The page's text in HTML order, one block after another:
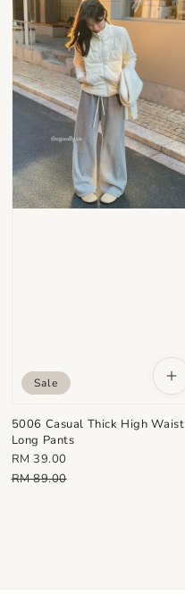
Sale
5006 Casual Thick High Waist
Long Pants
Sale
price
RM 39.00
Regular
RM 89.00